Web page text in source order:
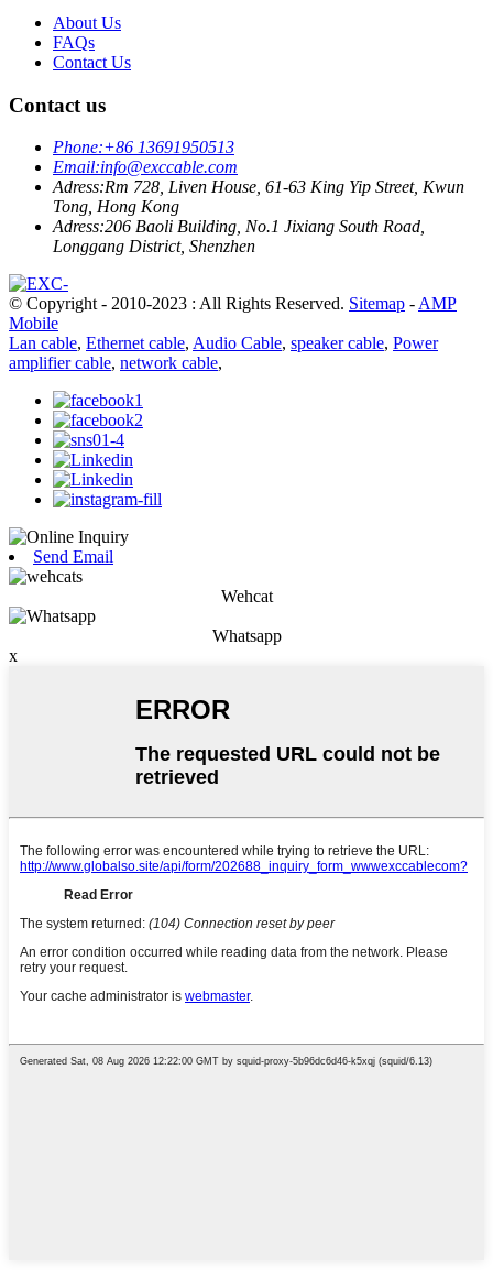
About Us
FAQs
Contact Us
Contact us
Phone:+86 13691950513
Email:info@exccable.com
Adress:Rm 728, Liven House, 61-63 King Yip Street, Kwun
Tong, Hong Kong
Adress:206 Baoli Building, No.1 Jixiang South Road,
Longgang District, Shenzhen
© Copyright - 2010-2023 : All Rights Reserved. Sitemap - AMP
Mobile
Lan cable, Ethernet cable, Audio Cable, speaker cable, Power
amplifier cable, network cable,
Send Email
Wehcat
Whatsapp
x